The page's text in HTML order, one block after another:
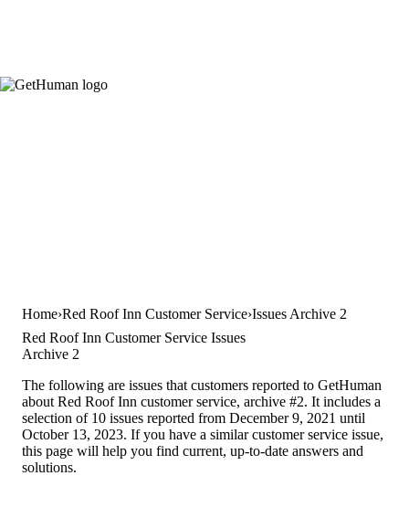
Home Red Roof Inn Customer Service Issues Archive 2
Red Roof Inn Customer Service Issues
Archive 2
The following are issues that customers reported to GetHuman
about Red Roof Inn customer service, archive #2. It includes a
selection of 10 issues reported from December 9, 2021 until
October 13, 2023. If you have a similar customer service issue,
this page will help you find current, up-to-date answers and
solutions.